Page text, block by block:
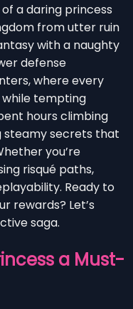
a daring princess
from utter ruin
with a naughty
defense
where every
while tempting
hours climbing
steamy secrets that
you’re
risqué paths,
Ready to
rewards? Let’s
saga.
a Must-